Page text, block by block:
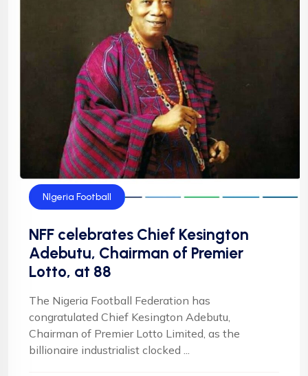
NIgeria Football
NFF celebrates Chief Kesington
Adebutu, Chairman of Premier
Lotto, at 88
The Nigeria Football Federation has
congratulated Chief Kesington Adebutu,
Chairman of Premier Lotto Limited, as the
billionaire industrialist clocked ...